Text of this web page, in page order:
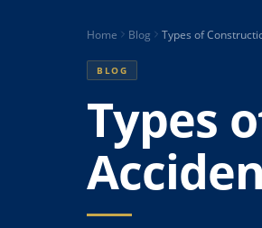
Home Blog Types of
BLOG
Types